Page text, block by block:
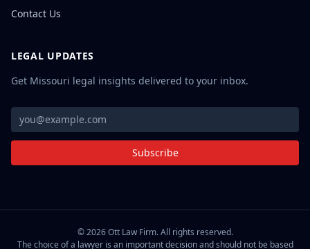
Contact Us
LEGAL UPDATES
Get Missouri legal insights delivered to your inbox.
Subscribe
©2026Ott Law Firm. All rights reserved.
The choice of a lawyer is an important decision and should not be based